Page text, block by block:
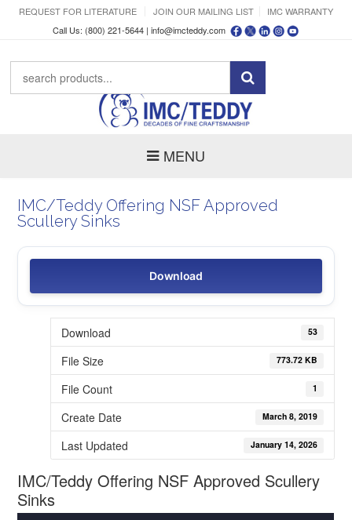
REQUEST FOR LITERATURE JOIN OUR MAILING LIST
IMC WARRANTY
Call Us: (800) 221-5644 | info@imcteddy.com
MENU
IMC/Teddy Offering NSF Approved
Scullery Sinks
Download
Download 53
File Size 773.72 KB
File Count 1
Create Date March 8, 2019
Last Updated January 14, 2026
IMC/Teddy Offering NSF Approved Scullery
Sinks